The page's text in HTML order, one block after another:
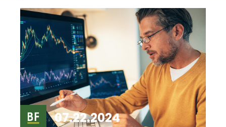
07.22.2024